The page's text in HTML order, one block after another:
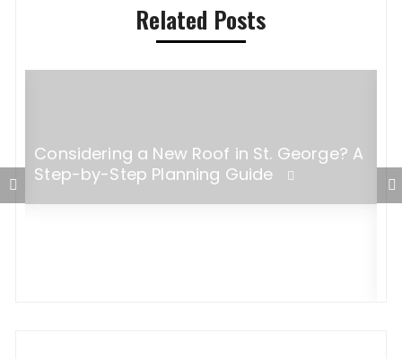
Related Posts
Considering a New Roof in St. George? A
Step-by-Step Planning Guide